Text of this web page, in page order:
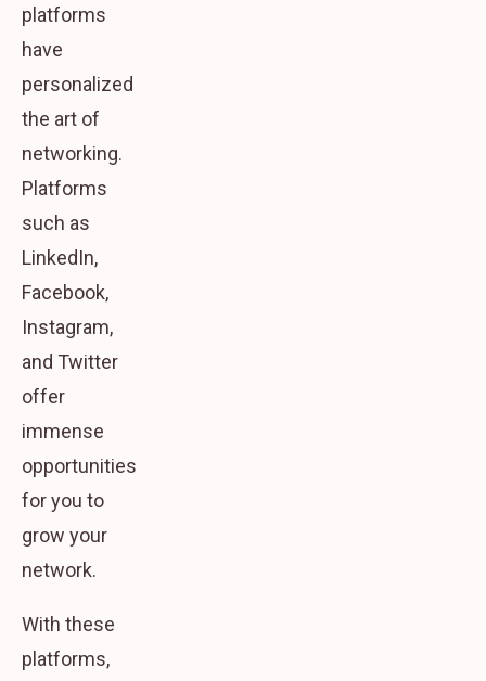
platforms
have
personalized
the art of
networking.
Platforms
such as
LinkedIn,
Facebook,
Instagram,
and Twitter
offer
immense
opportunities
for you to
grow your
network.
With these
platforms,